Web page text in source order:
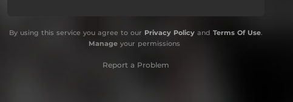
By using this service you agree to our Privacy Policy and Terms Of Use.
Manageyour permissions
Report a Problem